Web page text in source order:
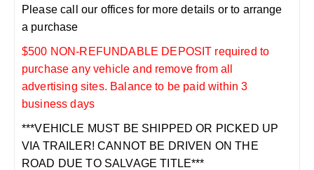
Please call our offices for more details or to arrange
a purchase
$500 NON-REFUNDABLE DEPOSIT required to
purchase any vehicle and remove from all
advertising sites. Balance to be paid within 3
business days
***VEHICLE MUST BE SHIPPED OR PICKED UP
VIA TRAILER! CANNOT BE DRIVEN ON THE
ROAD DUE TO SALVAGE TITLE***